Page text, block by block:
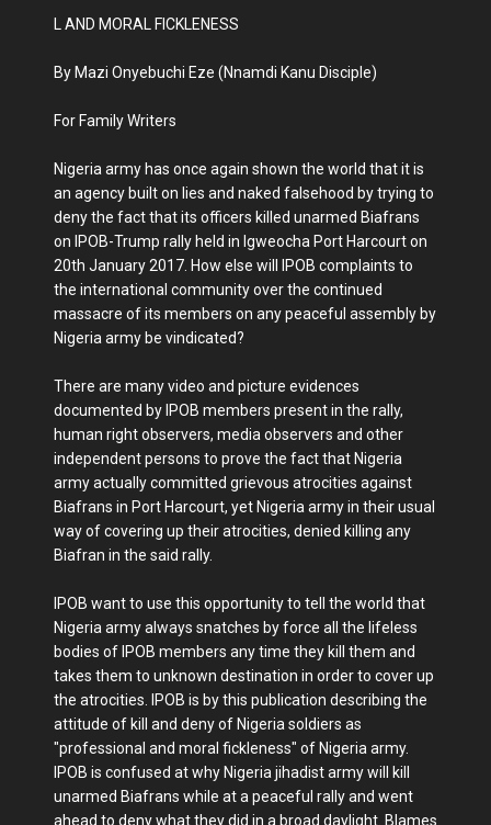
L AND MORAL FICKLENESS
By Mazi Onyebuchi Eze (Nnamdi Kanu Disciple)
For Family Writers
Nigeria army has once again shown the world that it is
an agency built on lies and naked falsehood by trying to
deny the fact that its officers killed unarmed Biafrans
on IPOB-Trump rally held in Igweocha Port Harcourt on
20th January 2017. How else will IPOB complaints to
the international community over the continued
massacre of its members on any peaceful assembly by
Nigeria army be vindicated?
There are many video and picture evidences
documented by IPOB members present in the rally,
human right observers, media observers and other
independent persons to prove the fact that Nigeria
army actually committed grievous atrocities against
Biafrans in Port Harcourt, yet Nigeria army in their usual
way of covering up their atrocities, denied killing any
Biafran in the said rally.
IPOB want to use this opportunity to tell the world that
Nigeria army always snatches by force all the lifeless
bodies of IPOB members any time they kill them and
takes them to unknown destination in order to cover up
the atrocities. IPOB is by this publication describing the
attitude of kill and deny of Nigeria soldiers as
"professional and moral fickleness" of Nigeria army.
IPOB is confused at why Nigeria jihadist army will kill
unarmed Biafrans while at a peaceful rally and went
ahead to deny what they did in a broad daylight. Blames